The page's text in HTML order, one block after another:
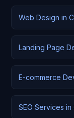
Web Design in
Landing Page
E-commerce
SEO Services in